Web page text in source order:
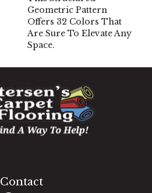
Geometric Pattern
Offers 32 Colors That
Are Sure To Elevate Any
Space.
Contact